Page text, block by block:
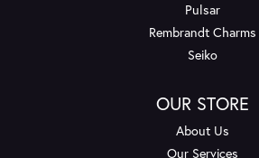
Pulsar
Rembrandt Charms
Seiko
OUR STORE
About Us
Our Services